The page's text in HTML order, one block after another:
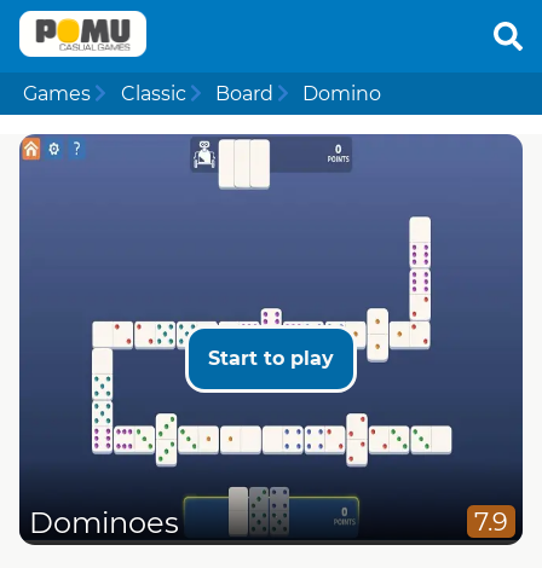
Games Classic Board Domino
Start to play
Dominoes 7.9